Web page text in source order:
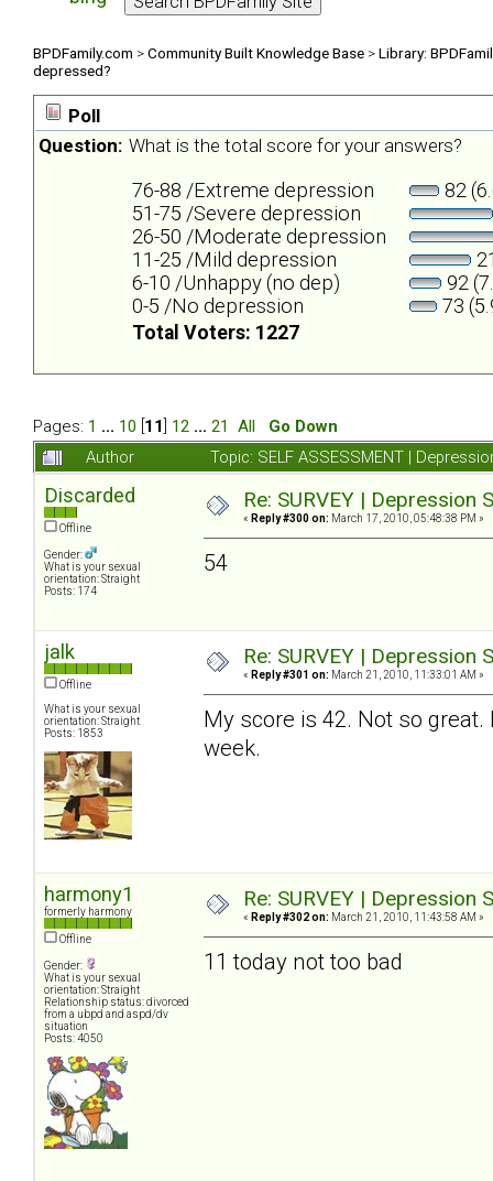
BPDFamily.com >Community Built Knowledge Base >Library:
depressed?
Poll
Question: What is the total score for your answers?
76-88 /Extreme depression
82
51-75 /Severe depression
26-50 /Moderate depression
11-25 /Mild depression
6-10 /Unhappy (no dep)
92
0-5 /No depression
73
Total Voters: 1227
Pages: 1 ... 10 11 12 ... 21 All
Go Down
Author
Topic: SELF ASSESSMENT |
Discarded
Offline
Gender:
What is your sexual
orientation: Straight
Posts: 174
Re: SURVEY |
« Reply #300 on: March 17, 2010, 05:48:38 PM »
54
jalk
Offline
What is your sexual
orientation: Straight
Posts: 1853
Re: SURVEY |
« Reply #301 on: March 21, 2010, 11:33:01 AM »
My score is 42. Not so
week.
harmony1
formerly harmony
Offline
Gender:
What is your sexual
orientation: Straight
Relationship status: divorced
from a ubpd and aspd/dv
situation
Posts: 4050
Re: SURVEY |
« Reply #302 on: March 21, 2010, 11:43:58 AM »
11 today not too bad